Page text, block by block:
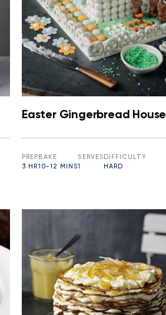
Easter Gingerbread House
PREP
3 HR
BAKE
10-12 MINS
SERVES
1
DIFFICULTY
HARD